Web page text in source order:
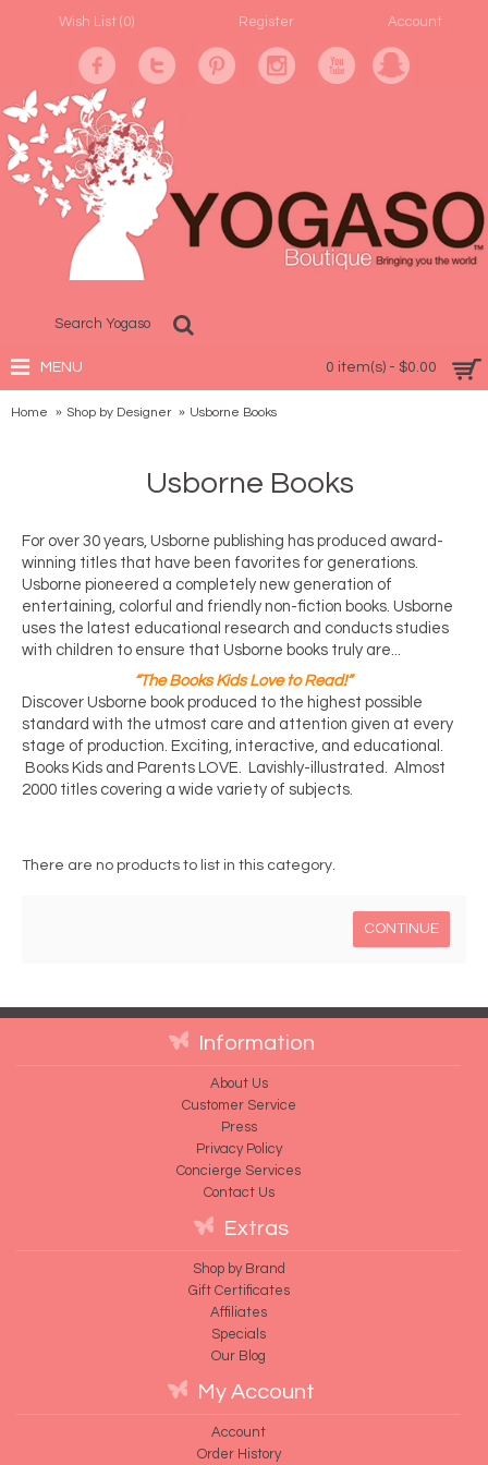
Wish List (0) Register Account
0 item(s) - $0.00
MENU
Home Shop by Designer Usborne Books
Usborne Books
For over 30 years, Usborne publishing has produced award-
winning titles that have been favorites for generations.
Usborne pioneered a completely new generation of
entertaining, colorful and friendly non-fiction books. Usborne
uses the latest educational research and conducts studies
with children to ensure that Usborne books truly are...
“The Books Kids Love to Read!”
Discover Usborne book produced to the highest possible
standard with the utmost care and attention given at every
stage of production. Exciting, interactive, and educational.
Books Kids and Parents LOVE.  Lavishly-illustrated.  Almost
2000 titles covering a wide variety of subjects.
There are no products to list in this category.
CONTINUE
Information
About Us
Customer Service
Press
Privacy Policy
Concierge Services
Contact Us
Extras
Shop by Brand
Gift Certificates
Affiliates
Specials
Our Blog
My Account
Account
Order History